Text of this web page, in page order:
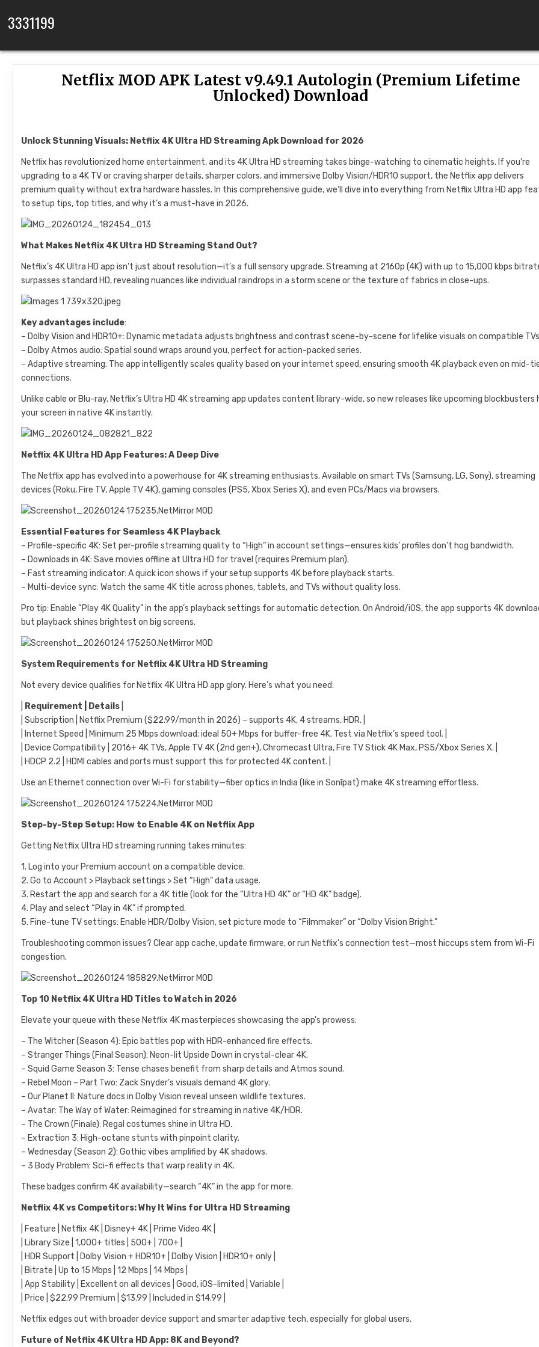
3331199
Netflix MOD APK Latest v9.49.1 Autologin (Premium Lifetime
Unlocked) Download
Unlock Stunning Visuals: Netflix 4K Ultra HD Streaming Apk Download for 2026
Netflix has revolutionized home entertainment, and its 4K Ultra HD streaming takes binge-watching to cinematic heights. If you’re
upgrading to a 4K TV or craving sharper details, sharper colors, and immersive Dolby Vision/HDR10 support, the Netflix app delivers
premium quality without extra hardware hassles. In this comprehensive guide, we’ll dive into everything from Netflix Ultra HD app
to setup tips, top titles, and why it’s a must-have in 2026.
What Makes Netflix 4K Ultra HD Streaming Stand Out?
Netflix’s 4K Ultra HD app isn’t just about resolution—it’s a full sensory upgrade. Streaming at 2160p (4K) with up to 15,000 kbps
surpasses standard HD, revealing nuances like individual raindrops in a storm scene or the texture of fabrics in close-ups.
Key advantages include:
– Dolby Vision and HDR10+: Dynamic metadata adjusts brightness and contrast scene-by-scene for lifelike visuals on compatible
– Dolby Atmos audio: Spatial sound wraps around you, perfect for action-packed series.
– Adaptive streaming: The app intelligently scales quality based on your internet speed, ensuring smooth 4K playback even on mid-
connections.
Unlike cable or Blu-ray, Netflix’s Ultra HD 4K streaming app updates content library-wide, so new releases like upcoming blockbusters
your screen in native 4K instantly.
Netflix 4K Ultra HD App Features: A Deep Dive
The Netflix app has evolved into a powerhouse for 4K streaming enthusiasts. Available on smart TVs (Samsung, LG, Sony), streaming
devices (Roku, Fire TV, Apple TV 4K), gaming consoles (PS5, Xbox Series X), and even PCs/Macs via browsers.
Essential Features for Seamless 4K Playback
– Profile-specific 4K: Set per-profile streaming quality to “High” in account settings—ensures kids’ profiles don’t hog bandwidth.
– Downloads in 4K: Save movies offline at Ultra HD for travel (requires Premium plan).
– Fast streaming indicator: A quick icon shows if your setup supports 4K before playback starts.
– Multi-device sync: Watch the same 4K title across phones, tablets, and TVs without quality loss.
Pro tip: Enable “Play 4K Quality” in the app’s playback settings for automatic detection. On Android/iOS, the app supports 4K
but playback shines brightest on big screens.
System Requirements for Netflix 4K Ultra HD Streaming
Not every device qualifies for Netflix 4K Ultra HD app glory. Here’s what you need:
Requirement | Details
| Subscription | Netflix Premium ($22.99/month in 2026) – supports 4K, 4 streams, HDR. |
| Internet Speed | Minimum 25 Mbps download; ideal 50+ Mbps for buffer-free 4K. Test via Netflix’s speed tool. |
| Device Compatibility | 2016+ 4K TVs, Apple TV 4K (2nd gen+), Chromecast Ultra, Fire TV Stick 4K Max, PS5/Xbox Series X. |
| HDCP 2.2 | HDMI cables and ports must support this for protected 4K content. |
Use an Ethernet connection over Wi-Fi for stability—fiber optics in India (like in Sonīpat) make 4K streaming effortless.
Step-by-Step Setup: How to Enable 4K on Netflix App
Getting Netflix Ultra HD streaming running takes minutes:
1. Log into your Premium account on a compatible device.
2. Go to Account > Playback settings > Set “High” data usage.
3. Restart the app and search for a 4K title (look for the “Ultra HD 4K” or “HD 4K” badge).
4. Play and select “Play in 4K” if prompted.
5. Fine-tune TV settings: Enable HDR/Dolby Vision, set picture mode to “Filmmaker” or “Dolby Vision Bright.”
Troubleshooting common issues? Clear app cache, update firmware, or run Netflix’s connection test—most hiccups stem from Wi-Fi
congestion.
Top 10 Netflix 4K Ultra HD Titles to Watch in 2026
Elevate your queue with these Netflix 4K masterpieces showcasing the app’s prowess:
– The Witcher (Season 4): Epic battles pop with HDR-enhanced fire effects.
– Stranger Things (Final Season): Neon-lit Upside Down in crystal-clear 4K.
– Squid Game Season 3: Tense chases benefit from sharp details and Atmos sound.
– Rebel Moon – Part Two: Zack Snyder’s visuals demand 4K glory.
– Our Planet II: Nature docs in Dolby Vision reveal unseen wildlife textures.
– Avatar: The Way of Water: Reimagined for streaming in native 4K/HDR.
– The Crown (Finale): Regal costumes shine in Ultra HD.
– Extraction 3: High-octane stunts with pinpoint clarity.
– Wednesday (Season 2): Gothic vibes amplified by 4K shadows.
– 3 Body Problem: Sci-fi effects that warp reality in 4K.
These badges confirm 4K availability—search “4K” in the app for more.
Netflix 4K vs Competitors: Why It Wins for Ultra HD Streaming
| Feature | Netflix 4K | Disney+ 4K | Prime Video 4K |
| Library Size | 1,000+ titles | 500+ | 700+ |
| HDR Support | Dolby Vision + HDR10+ | Dolby Vision | HDR10+ only |
| Bitrate | Up to 15 Mbps | 12 Mbps | 14 Mbps |
| App Stability | Excellent on all devices | Good, iOS-limited | Variable |
| Price | $22.99 Premium | $13.99 | Included in $14.99 |
Netflix edges out with broader device support and smarter adaptive tech, especially for global users.
Future of Netflix 4K Ultra HD App: 8K and Beyond?